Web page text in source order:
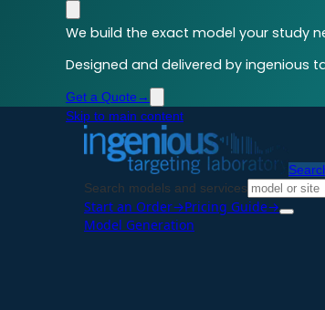
We build the exact model your study
Designed and delivered by ingenious
Get a Quote →
Skip to main content
Search models and services
Start an Order→Pricing Guide→
Model Generation